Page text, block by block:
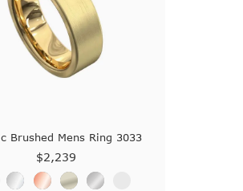
Brushed Mens Ring 3033
$2,239